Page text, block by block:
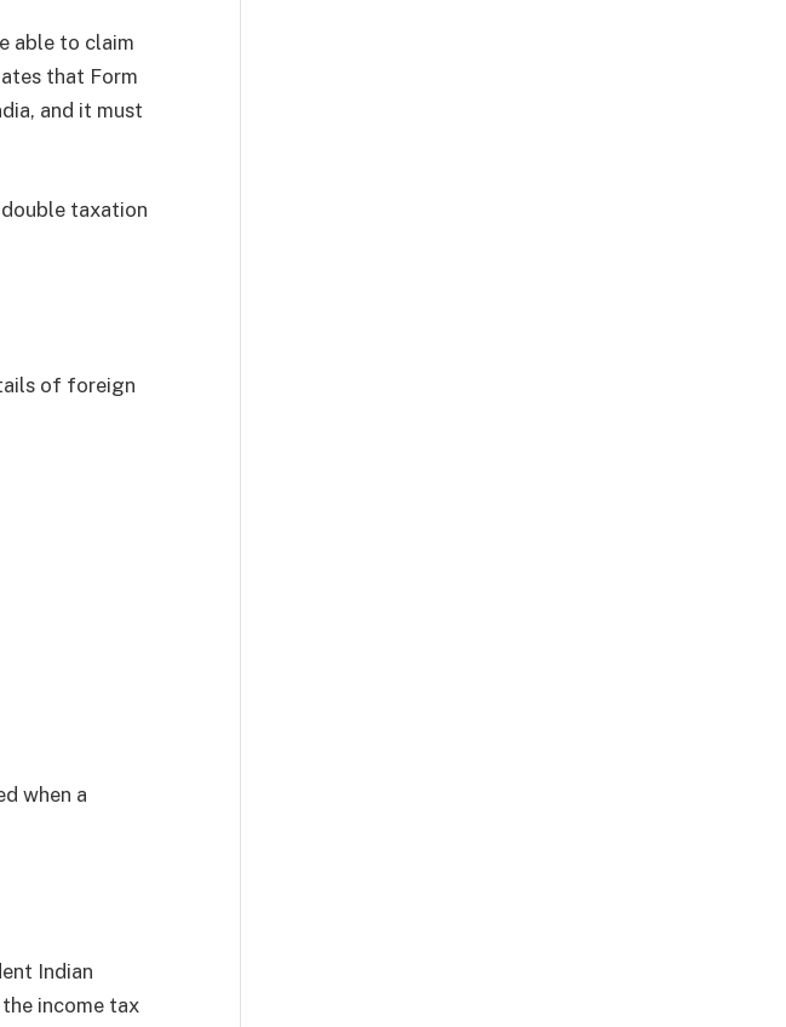
able to claim
that Form
and it must
taxation
of foreign
when a
Indian
income tax